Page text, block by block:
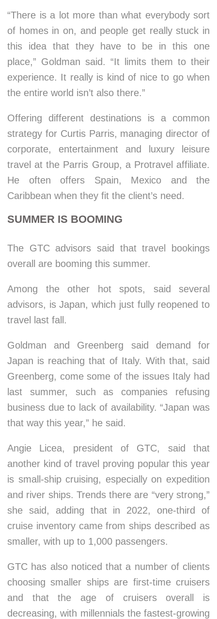
“There is a lot more than what everybody sort
of homes in on, and people get really stuck in
this idea that they have to be in this one
place,” Goldman said. “It limits them to their
experience. It really is kind of nice to go when
the entire world isn’t also there.”
Offering different destinations is a common
strategy for Curtis Parris, managing director of
corporate, entertainment and luxury leisure
travel at the Parris Group, a Protravel affiliate.
He often offers Spain, Mexico and the
Caribbean when they fit the client’s need.
SUMMER IS BOOMING
The GTC advisors said that travel bookings
overall are booming this summer.
Among the other hot spots, said several
advisors, is Japan, which just fully reopened to
travel last fall.
Goldman and Greenberg said demand for
Japan is reaching that of Italy. With that, said
Greenberg, come some of the issues Italy had
last summer, such as companies refusing
business due to lack of availability. “Japan was
that way this year,” he said.
Angie Licea, president of GTC, said that
another kind of travel proving popular this year
is small-ship cruising, especially on expedition
and river ships. Trends there are “very strong,”
she said, adding that in 2022, one-third of
cruise inventory came from ships described as
smaller, with up to 1,000 passengers.
GTC has also noticed that a number of clients
choosing smaller ships are first-time cruisers
and that the age of cruisers overall is
decreasing, with millennials the fastest-growing